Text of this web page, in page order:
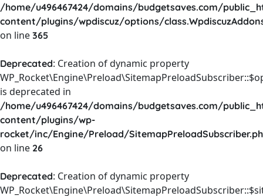
/home/u496467424/domains/budgetsaves.com/
content/plugins/wpdiscuz/options/
on line 365
Deprecated: Creation of dynamic property
is deprecated in
/home/u496467424/domains/budgetsaves.com/
content/plugins/wp-
rocket/inc/Engine/Preload/
on line 26
Deprecated: Creation of dynamic property